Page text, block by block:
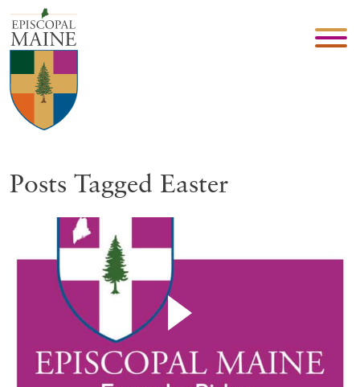
Posts Tagged Easter